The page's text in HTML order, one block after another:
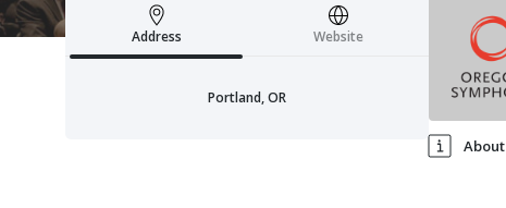
About
Address Website
Portland, OR